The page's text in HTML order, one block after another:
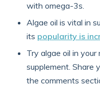
with omega-3s.
Algae oil is vital in
its popularity is
Try algae oil in
supplement. Share
the comments